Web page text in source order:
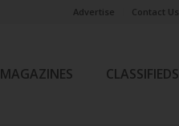
Advertise Contact Us
MAGAZINES CLASSIFIEDS